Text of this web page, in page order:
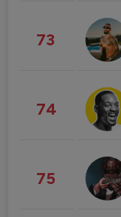
73
74
75